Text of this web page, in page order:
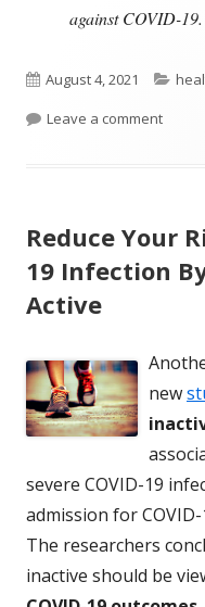
against COVID-19.
Published
on
August 4, 2021
Leave a commenton
Reduce Your
19 Infection
Active
new
severe COVID-19
admission for
The researchers
inactive should be